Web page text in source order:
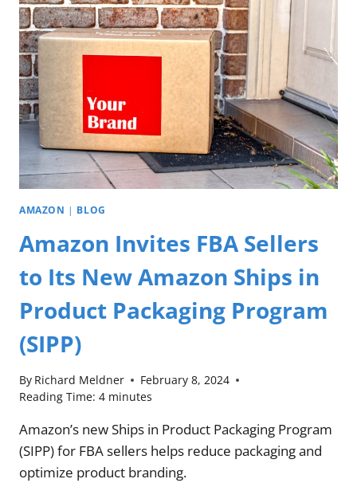
AMAZON | BLOG
Amazon Invites FBA Sellers
to Its New Amazon Ships in
Product Packaging Program
(SIPP)
By Richard Meldner
February 8, 2024
Reading Time: 4 minutes
Amazon’s new Ships in Product Packaging Program
(SIPP) for FBA sellers helps reduce packaging and
optimize product branding.